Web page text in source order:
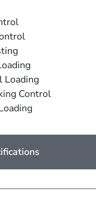
Loading
Control